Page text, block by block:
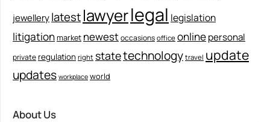
jewellery latestlawyerlegal legislation
litigationmarket newestoccasions office onlinepersonal
private regulation right statetechnology travel update
updates workplace world
About Us